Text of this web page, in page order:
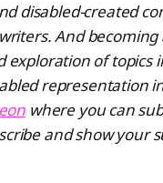
disabled-created
And becoming
exploration of
representation
where you can
and show your